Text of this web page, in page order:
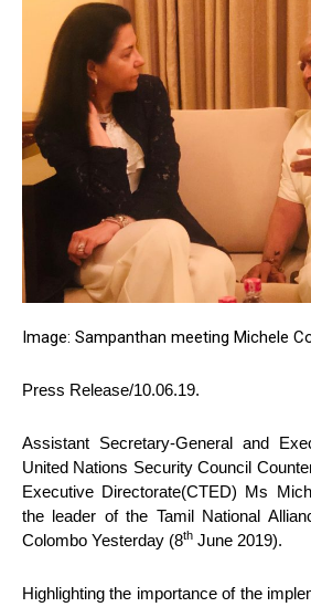
Image: Sampanthan meeting Michele
Press Release/10.06.19.
Assistant Secretary-General and
United Nations Security Council
Executive Directorate(CTED) Ms
the leader of the Tamil National
Colombo Yesterday (8th June 2019).
Highlighting the importance of the